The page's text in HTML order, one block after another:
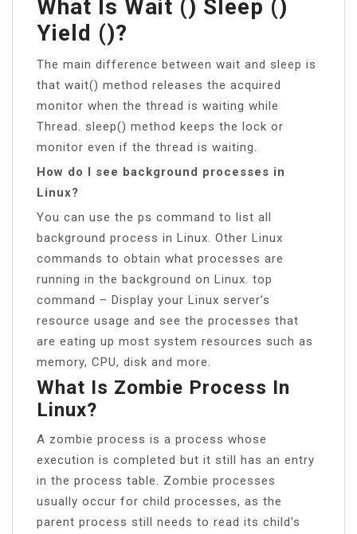
What Is Wait () Sleep ()
Yield ()?
The main difference between wait and sleep is
that wait() method releases the acquired
monitor when the thread is waiting while
Thread. sleep() method keeps the lock or
monitor even if the thread is waiting.
How do I see background processes in
Linux?
You can use the ps command to list all
background process in Linux. Other Linux
commands to obtain what processes are
running in the background on Linux. top
command – Display your Linux server’s
resource usage and see the processes that
are eating up most system resources such as
memory, CPU, disk and more.
What Is Zombie Process In
Linux?
A zombie process is a process whose
execution is completed but it still has an entry
in the process table. Zombie processes
usually occur for child processes, as the
parent process still needs to read its child’s